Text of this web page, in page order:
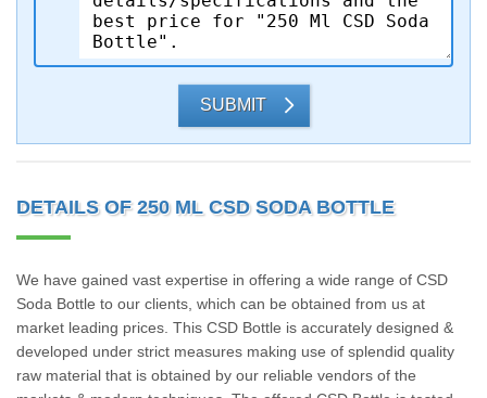
SUBMIT
DETAILS OF 250 ML CSD SODA BOTTLE
We have gained vast expertise in offering a wide range of CSD
Soda Bottle to our clients, which can be obtained from us at
market leading prices. This CSD Bottle is accurately designed &
developed under strict measures making use of splendid quality
raw material that is obtained by our reliable vendors of the